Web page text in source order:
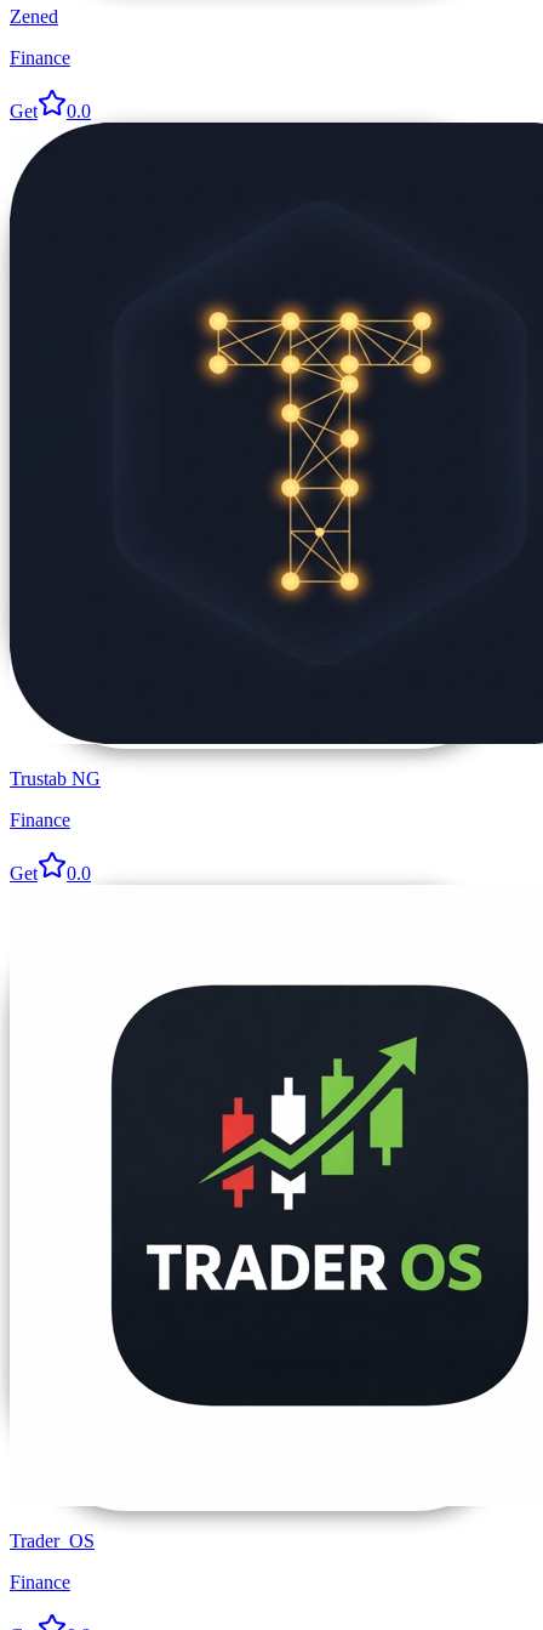
Zened
Finance
Get 0.0
Trustab NG
Finance
Get 0.0
Trader_OS
Finance